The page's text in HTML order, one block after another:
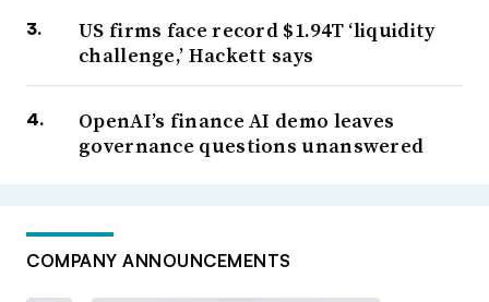
US firms face record $1.94T ‘liquidity
challenge,’ Hackett says
OpenAI’s finance AI demo leaves
governance questions unanswered
COMPANY ANNOUNCEMENTS